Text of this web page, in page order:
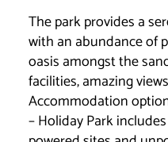
The park provides a
with an abundance of
oasis amongst the
facilities, amazing
Accommodation
– Holiday Park